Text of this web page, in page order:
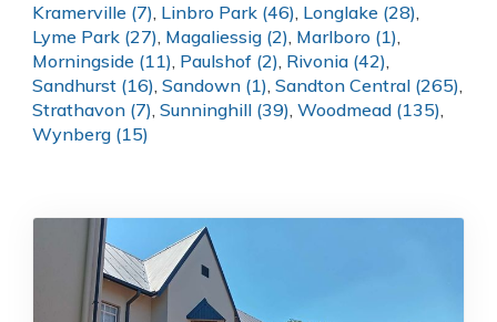
Kramerville (7), Linbro Park (46), Longlake (28),
Lyme Park (27), Magaliessig (2), Marlboro (1),
Morningside (11), Paulshof (2), Rivonia (42),
Sandhurst (16), Sandown (1), Sandton Central (265),
Strathavon (7), Sunninghill (39), Woodmead (135),
Wynberg (15)